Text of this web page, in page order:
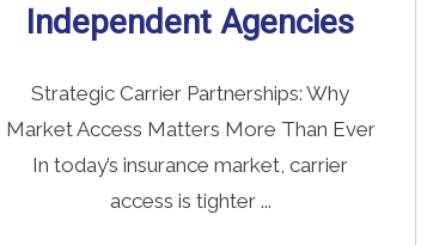
Independent Agencies
Strategic Carrier Partnerships: Why
Market Access Matters More Than Ever
In today’s insurance market, carrier
access is tighter ...